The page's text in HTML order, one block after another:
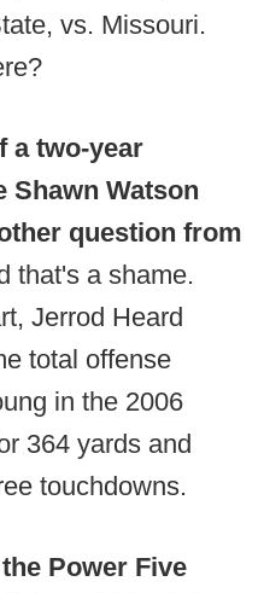
vs. Missouri.
a two-year
Shawn Watson
question from
that's a shame.
Jerrod Heard
total offense
in the 2006
364 yards and
touchdowns.
Power Five